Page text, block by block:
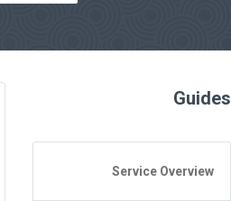
Guides
Service Overview